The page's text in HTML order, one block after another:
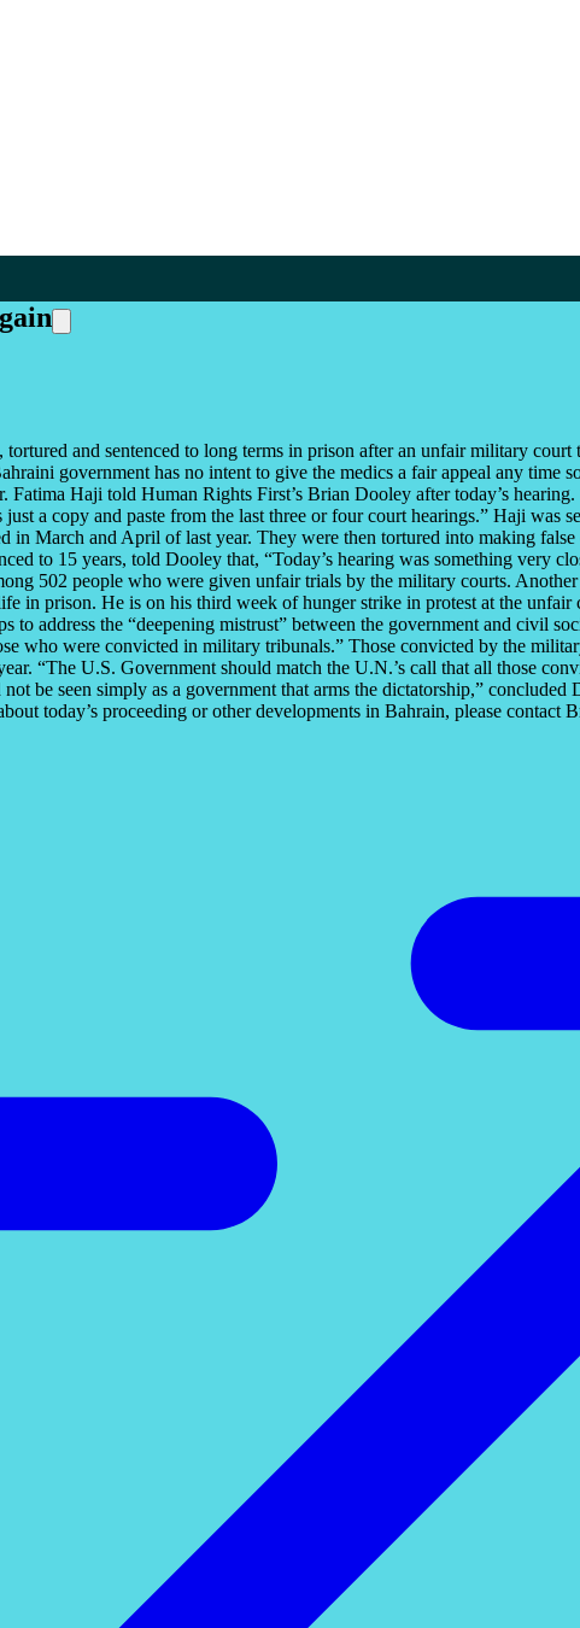
and sentenced to long terms in prison after an unfair military
government has no intent to give the medics a fair appeal any time
Haji told Human Rights First’s Brian Dooley after today’s
a copy and paste from the last three or four court hearings.” Haji was
in March and April of last year. They were then tortured into making
to 15 years, told Dooley that, “Today’s hearing was something very
502 people who were given unfair trials by the military courts.
in prison. He is on his third week of hunger strike in protest at the
address the “deepening mistrust” between the government and civil
who were convicted in military tribunals.” Those convicted by the
“The U.S. Government should match the U.N.’s call that all those
be seen simply as a government that arms the dictatorship,”
today’s proceeding or other developments in Bahrain, please contact